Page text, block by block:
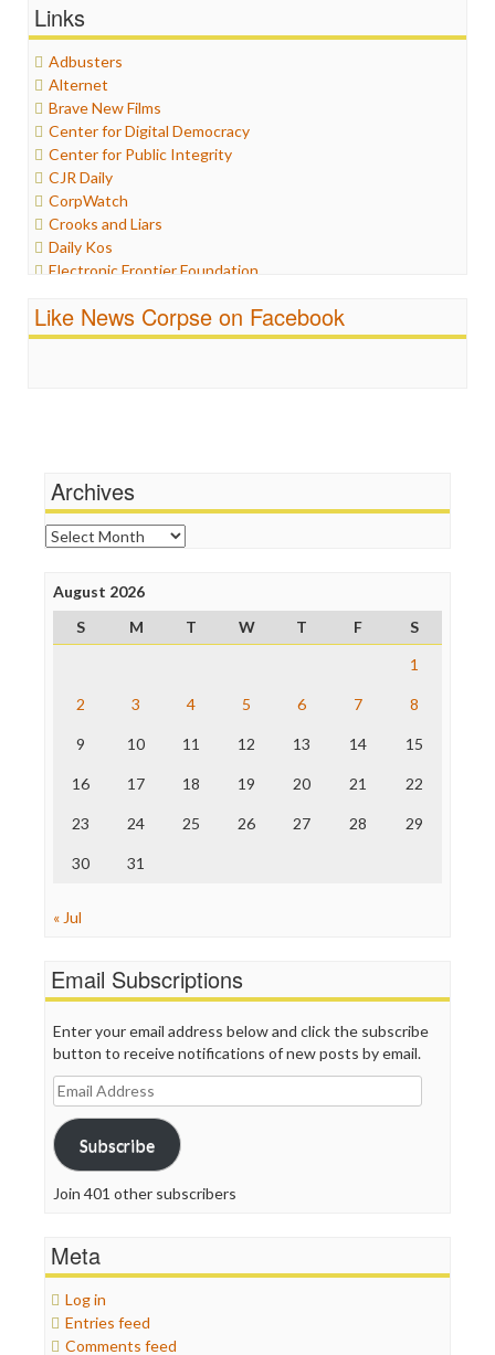
Graphix
Healthcare
Humor
Internet Freedom
Iran
Iraq
Justice
Labor
Media Bias
News
Politics
Propaganda
Ratings
Religion
Links
Adbusters
Alternet
Brave New Films
Center for Digital Democracy
Center for Public Integrity
CJR Daily
CorpWatch
Crooks and Liars
Daily Kos
Electronic Frontier Foundation
Fairness and Accuracy in Reporting
FreePress
Michael Moore
News Hounds
Online Journalism Review
Open Secrets
Press Think
Project Censored
ProPublica
The Hill
The Nation
Truth Dig
WordPress
Like News Corpse on Facebook
Archives
Archives
August 2026
S
M T W T F
S
1
2 3 4 5 6 7 8
9 10 11 12 13 14 15
16 17 18 19 20 21 22
23 24 25 26 27 28 29
30 31
« Jul
Email Subscriptions
Enter your email address below and click the subscribe
button to receive notifications of new posts by email.
Email
Address
Subscribe
Join 401 other subscribers
Meta
Log in
Entries feed
Comments feed